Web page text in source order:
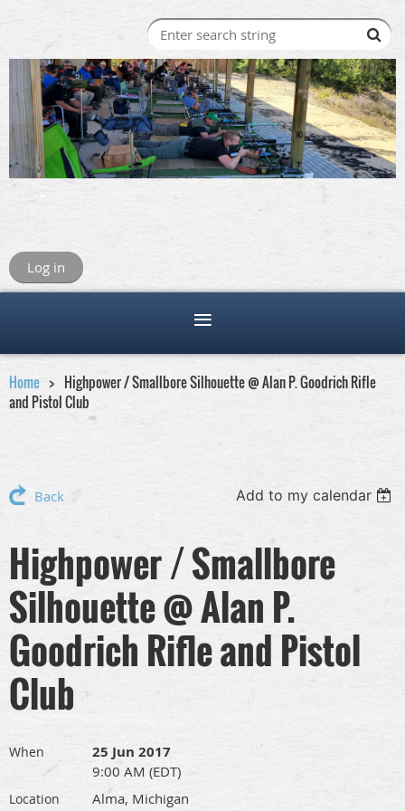
Log in
Home
Highpower / Smallbore Silhouette @ Alan P. Goodrich Rifle
and Pistol Club
Back Add to my calendar
Highpower / Smallbore
Silhouette @ Alan P.
Goodrich Rifle and Pistol
Club
When 25 Jun 2017
9:00 AM (EDT)
Location Alma, Michigan